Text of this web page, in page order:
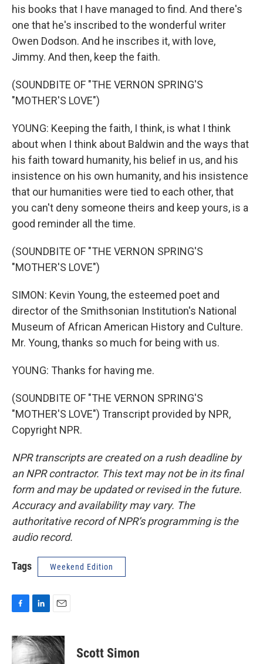
his books that I have managed to find. And there's
one that he's inscribed to the wonderful writer
Owen Dodson. And he inscribes it, with love,
Jimmy. And then, keep the faith.
(SOUNDBITE OF "THE VERNON SPRING'S
"MOTHER'S LOVE")
YOUNG: Keeping the faith, I think, is what I think
about when I think about Baldwin and the ways that
his faith toward humanity, his belief in us, and his
insistence on his own humanity, and his insistence
that our humanities were tied to each other, that
you can't deny someone theirs and keep yours, is a
good reminder all the time.
(SOUNDBITE OF "THE VERNON SPRING'S
"MOTHER'S LOVE")
SIMON: Kevin Young, the esteemed poet and
director of the Smithsonian Institution's National
Museum of African American History and Culture.
Mr. Young, thanks so much for being with us.
YOUNG: Thanks for having me.
(SOUNDBITE OF "THE VERNON SPRING'S
"MOTHER'S LOVE") Transcript provided by NPR,
Copyright NPR.
NPR transcripts are created on a rush deadline by
an NPR contractor. This text may not be in its final
form and may be updated or revised in the future.
Accuracy and availability may vary. The
authoritative record of NPR’s programming is the
audio record.
Tags Weekend Edition
c
e
b
n
k
e
a
i
Scott Simon